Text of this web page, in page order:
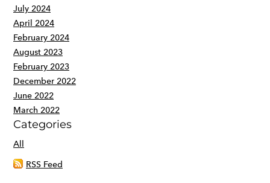
July 2024
April 2024
February 2024
August 2023
February 2023
December 2022
June 2022
March 2022
Categories
All
RSS Feed